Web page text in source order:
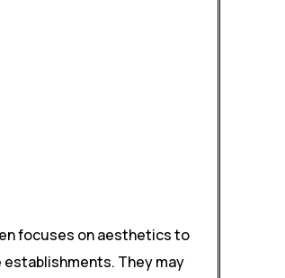
focuses on aesthetics to
They may